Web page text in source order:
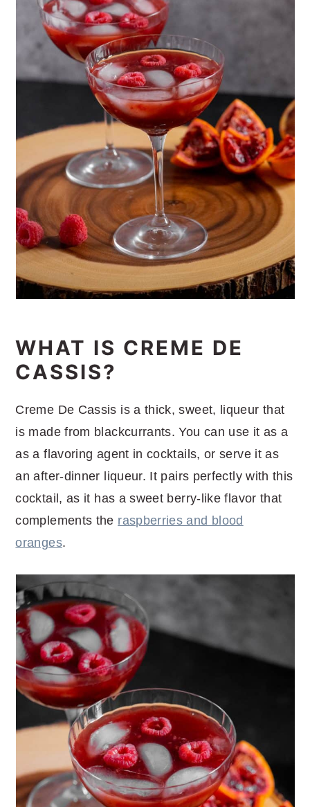
WHAT IS CREME DE
CASSIS?
Creme De Cassis is a thick, sweet, liqueur that
is made from blackcurrants. You can use it as a
as a flavoring agent in cocktails, or serve it as
an after-dinner liqueur. It pairs perfectly with this
cocktail, as it has a sweet berry-like flavor that
complements the raspberries and blood
oranges.